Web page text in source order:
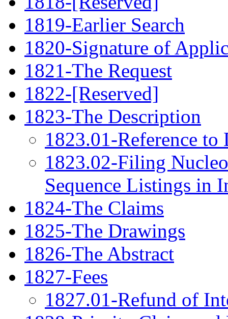
1819-Earlier Search
1820-Signature of
1821-The Request
1822-[Reserved]
1823-The Description
1823.01-Reference
1823.02-Filing
Sequence Listings in
1824-The Claims
1825-The Drawings
1826-The Abstract
1827-Fees
1827.01-Refund of